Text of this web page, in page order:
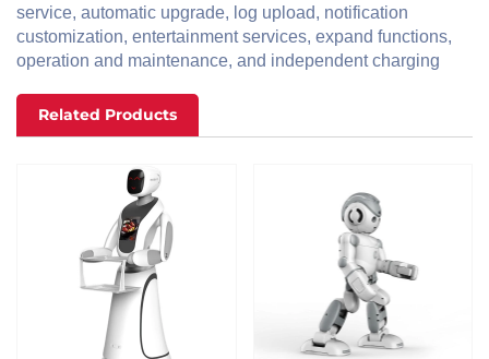
service, automatic upgrade, log upload, notification
customization, entertainment services, expand functions,
operation and maintenance, and independent charging
Related Products